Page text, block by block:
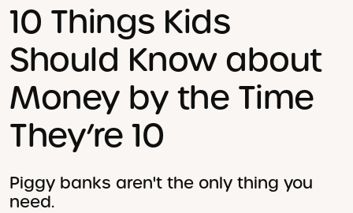
10 Things Kids
Should Know about
Money by the Time
They’re 10
Piggy banks aren't the only thing you
need.